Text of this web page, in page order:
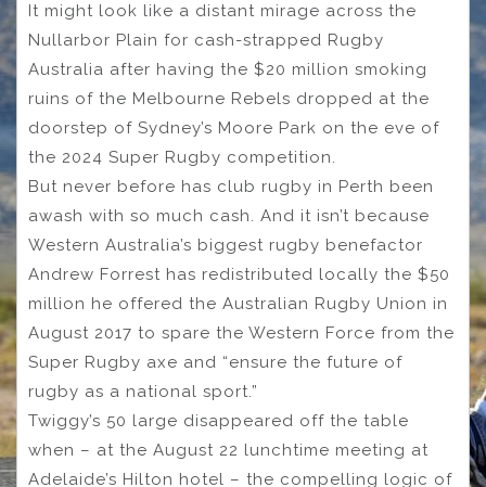
It might look like a distant mirage across the
Nullarbor Plain for cash-strapped Rugby
Australia after having the $20 million smoking
ruins of the Melbourne Rebels dropped at the
doorstep of Sydney’s Moore Park on the eve of
the 2024 Super Rugby competition.
But never before has club rugby in Perth been
awash with so much cash. And it isn’t because
Western Australia’s biggest rugby benefactor
Andrew Forrest has redistributed locally the $50
million he offered the Australian Rugby Union in
August 2017 to spare the Western Force from the
Super Rugby axe and “ensure the future of
rugby as a national sport.”
Twiggy’s 50 large disappeared off the table
when – at the August 22 lunchtime meeting at
Adelaide’s Hilton hotel – the compelling logic of